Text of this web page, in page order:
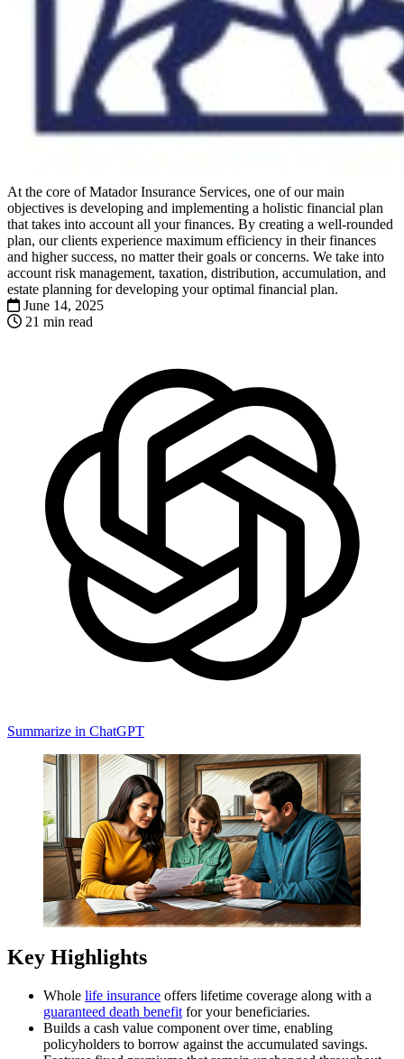
At the core of Matador Insurance Services, one of our main
objectives is developing and implementing a holistic financial plan
that takes into account all your finances. By creating a well-rounded
plan, our clients experience maximum efficiency in their finances
and higher success, no matter their goals or concerns. We take into
account risk management, taxation, distribution, accumulation, and
estate planning for developing your optimal financial plan.
June 14, 2025
21 min read
Summarize in ChatGPT
Key Highlights
Whole life insurance offers lifetime coverage along with a
guaranteed death benefit for your beneficiaries.
Builds a cash value component over time, enabling
policyholders to borrow against the accumulated savings.